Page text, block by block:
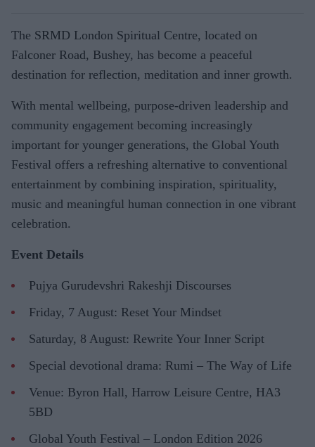
The SRMD London Spiritual Centre, located on
Falconer Road, Bushey, has become a peaceful
destination for reflection, meditation and inner growth.
With mental wellbeing, purpose-driven leadership and
community engagement becoming increasingly
important for younger generations, the Global Youth
Festival offers a refreshing alternative to conventional
entertainment by combining inspiration, spirituality,
music and meaningful human connection in one vibrant
celebration.
Event Details
Pujya Gurudevshri Rakeshji Discourses
Friday, 7 August: Reset Your Mindset
Saturday, 8 August: Rewrite Your Inner Script
Special devotional drama: Rumi – The Way of Life
Venue: Byron Hall, Harrow Leisure Centre, HA3
5BD
Global Youth Festival – London Edition 2026